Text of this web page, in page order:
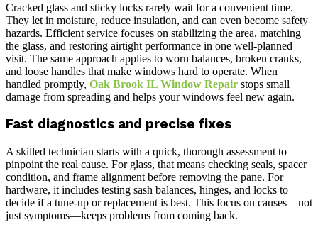
Cracked glass and sticky locks rarely wait for a convenient time.
They let in moisture, reduce insulation, and can even become safety
hazards. Efficient service focuses on stabilizing the area, matching
the glass, and restoring airtight performance in one well-planned
visit. The same approach applies to worn balances, broken cranks,
and loose handles that make windows hard to operate. When
handled promptly, Oak Brook IL Window Repair stops small
damage from spreading and helps your windows feel new again.
Fast diagnostics and precise fixes
A skilled technician starts with a quick, thorough assessment to
pinpoint the real cause. For glass, that means checking seals, spacer
condition, and frame alignment before removing the pane. For
hardware, it includes testing sash balances, hinges, and locks to
decide if a tune-up or replacement is best. This focus on causes—not
just symptoms—keeps problems from coming back.